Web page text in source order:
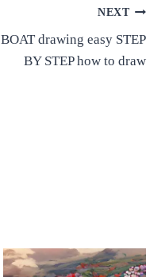
NEXT
BOAT drawing easy STEP
BY STEP how to draw